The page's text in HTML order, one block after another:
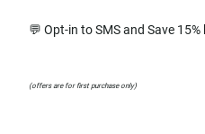
💬 Opt-in to SMS and Save
(offers are for first purchase only)